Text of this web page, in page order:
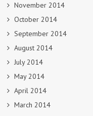
November 2014
October 2014
September 2014
August 2014
July 2014
May 2014
April 2014
March 2014